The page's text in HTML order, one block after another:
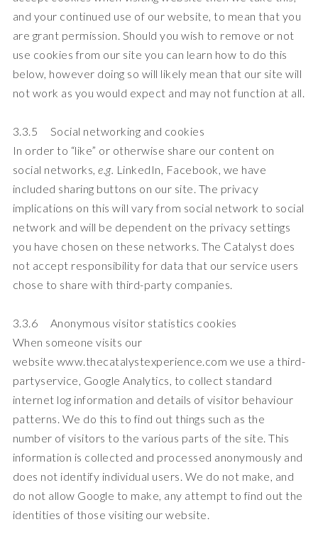
and your continued use of our website, to mean that you
are grant permission. Should you wish to remove or not
use cookies from our site you can learn how to do this
below, however doing so will likely mean that our site will
not work as you would expect and may not function at all.
3.3.5 Social networking and cookies
In order to “like” or otherwise share our content on
social networks, e.g. LinkedIn, Facebook, we have
included sharing buttons on our site. The privacy
implications on this will vary from social network to social
network and will be dependent on the privacy settings
you have chosen on these networks. The Catalyst does
not accept responsibility for data that our service users
chose to share with third-party companies.
3.3.6 Anonymous visitor statistics cookies
When someone visits our
website www.thecatalystexperience.com we use a third-
partyservice, Google Analytics, to collect standard
internet log information and details of visitor behaviour
patterns. We do this to find out things such as the
number of visitors to the various parts of the site. This
information is collected and processed anonymously and
does not identify individual users. We do not make, and
do not allow Google to make, any attempt to find out the
identities of those visiting our website.